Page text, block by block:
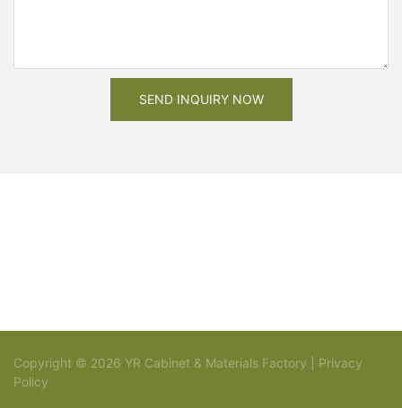
SEND INQUIRY NOW
Copyright © 2026 YR Cabinet & Materials Factory | Privacy
Policy